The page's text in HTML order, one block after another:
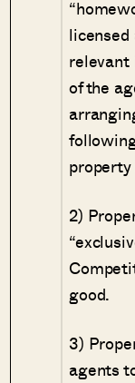
relevant
of the
2)
good.
3)
agents